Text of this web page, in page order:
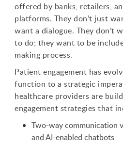
offered by banks, retailers,
platforms. They don’t just
want a dialogue. They don’t
to do; they want to be
making process.
Patient engagement has
function to a strategic
healthcare providers are
engagement strategies that
Two-way communication
and AI-enabled chatbots